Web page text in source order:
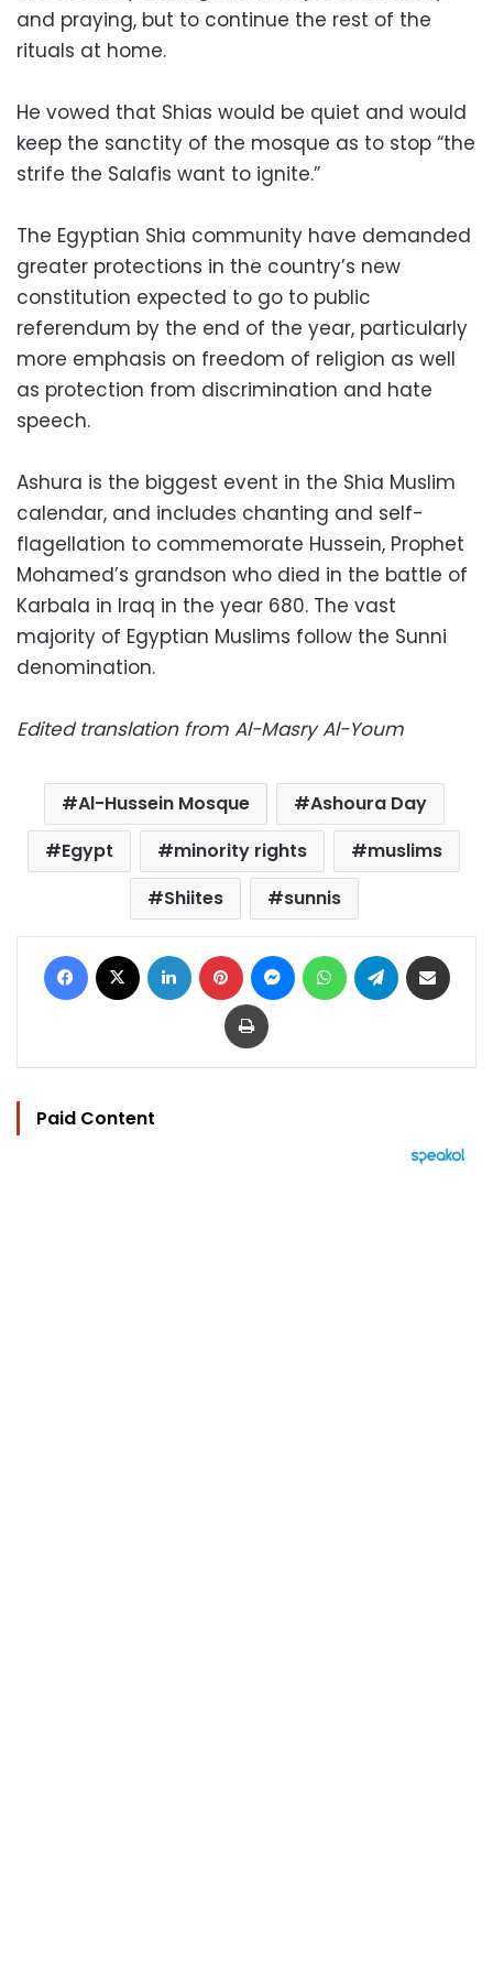
and praying, but to continue the rest of the
rituals at home.
He vowed that Shias would be quiet and would
keep the sanctity of the mosque as to stop “the
strife the Salafis want to ignite.”
The Egyptian Shia community have demanded
greater protections in the country’s new
constitution expected to go to public
referendum by the end of the year, particularly
more emphasis on freedom of religion as well
as protection from discrimination and hate
speech.
Ashura is the biggest event in the Shia Muslim
calendar, and includes chanting and self-
flagellation to commemorate Hussein, Prophet
Mohamed’s grandson who died in the battle of
Karbala in Iraq in the year 680. The vast
majority of Egyptian Muslims follow the Sunni
denomination.
Edited translation from Al-Masry Al-Youm
Al-Hussein Mosque
Ashoura Day
Egypt
minority rights
muslims
Shiites
sunnis
Facebook LinkedIn Pinterest MessengerWhatsAppTelegram
Print
Paid Content